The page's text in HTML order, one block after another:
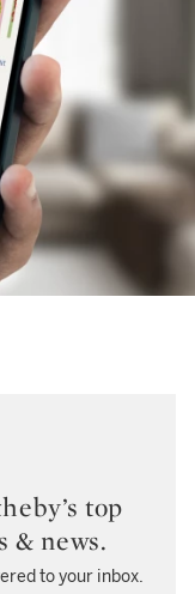
top
& news.
to your inbox.